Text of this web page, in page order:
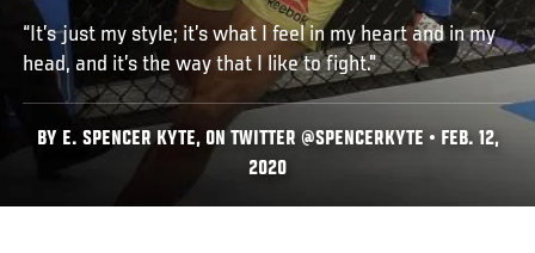
“It’s just my style; it’s what I feel in my heart and in my
head, and it’s the way that I like to fight."
BY E. SPENCER KYTE, ON TWITTER @SPENCERKYTE • FEB. 12,
2020